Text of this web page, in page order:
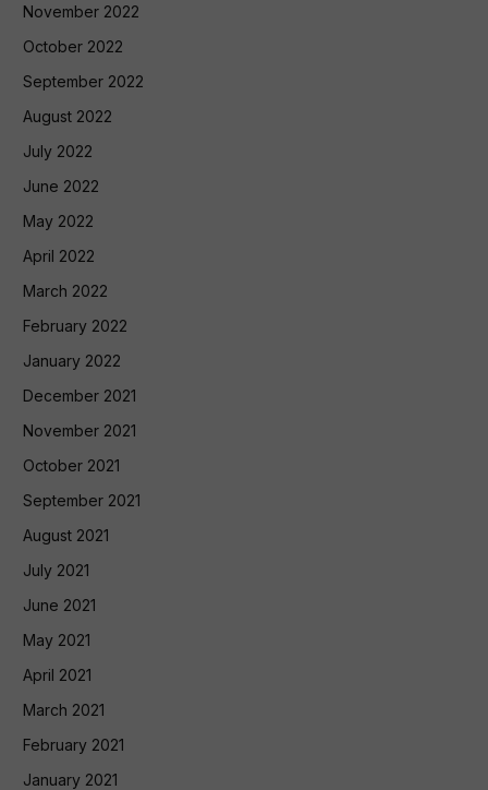
November 2022
October 2022
September 2022
August 2022
July 2022
June 2022
May 2022
April 2022
March 2022
February 2022
January 2022
December 2021
November 2021
October 2021
September 2021
August 2021
July 2021
June 2021
May 2021
April 2021
March 2021
February 2021
January 2021